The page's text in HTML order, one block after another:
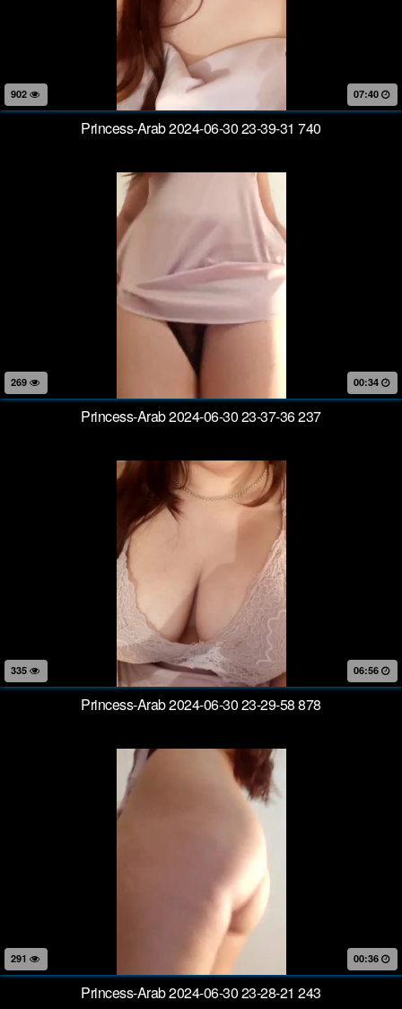
07:40
Princess-Arab 2024-06-30 23-39-31 740
00:34
Princess-Arab 2024-06-30 23-37-36 237
06:56
Princess-Arab 2024-06-30 23-29-58 878
00:36
Princess-Arab 2024-06-30 23-28-21 243